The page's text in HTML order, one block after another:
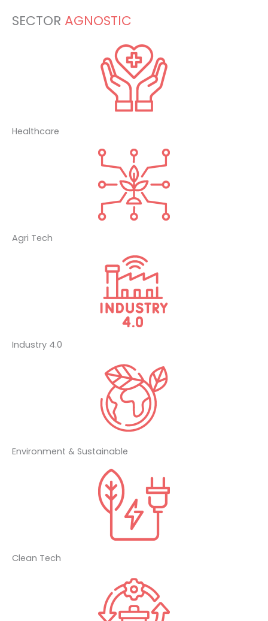
SECTOR AGNOSTIC
Healthcare
Agri Tech
Industry 4.0
Environment & Sustainable
Clean Tech